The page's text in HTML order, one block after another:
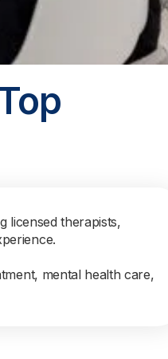
licensed therapists,
mental health care,